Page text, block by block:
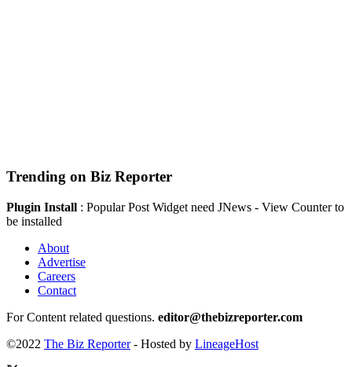
Trending on Biz Reporter
Plugin Install : Popular Post Widget need JNews - View Counter to
be installed
About
Advertise
Careers
Contact
For Content related questions. editor@thebizreporter.com
©2022 The Biz Reporter- Hosted by LineageHost